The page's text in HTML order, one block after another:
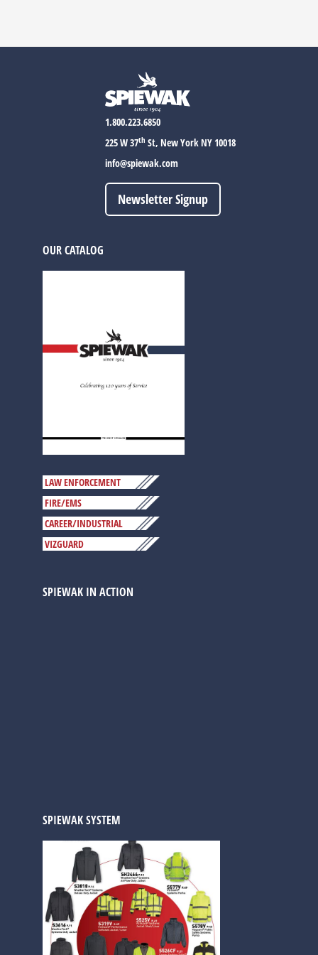
1.800.223.6850
225 W 37th St, New York NY 10018
info@spiewak.com
Newsletter Signup
OUR CATALOG
LAW ENFORCEMENT
FIRE/EMS
CAREER/INDUSTRIAL
VIZGUARD
SPIEWAK IN ACTION
SPIEWAK SYSTEM